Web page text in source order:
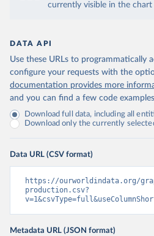
currently visible in the chart
DATA API
Use these URLs to programmatically
configure your requests with the
documentation provides more
and you can find a few code
Download full data, including all
Download only the currently
Data URL (CSV format)
https://ourworldindata.org/
production.csv?
Metadata URL (JSON format)